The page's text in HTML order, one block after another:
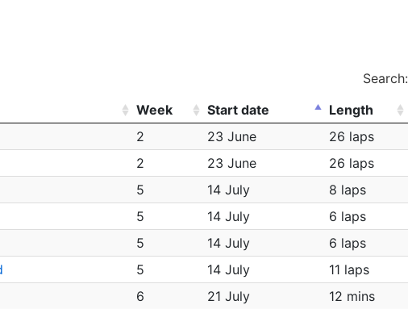
Search:
Week Start date Length
2 23 June 26 laps
2 23 June 26 laps
5 14 July 8 laps
5 14 July 6 laps
5 14 July 6 laps
5 14 July 11 laps
6 21 July 12 mins